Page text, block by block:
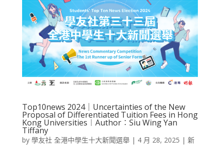
Top10news 2024｜Uncertainties of the New
Proposal of Differentiated Tuition Fees in Hong
Kong Universities︱Author︰Siu Wing Yan
Tiffany
by 學友社 全港中學生十大新聞選舉| 4 月 28, 2025 | 新